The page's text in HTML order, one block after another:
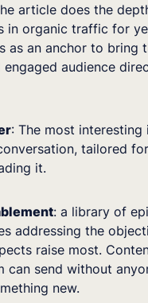
article does the
in organic traffic for
as an anchor to bring
engaged audience
: The most interesting
tailored
it.
: a library of
addressing the
raise most.
can send without
new.